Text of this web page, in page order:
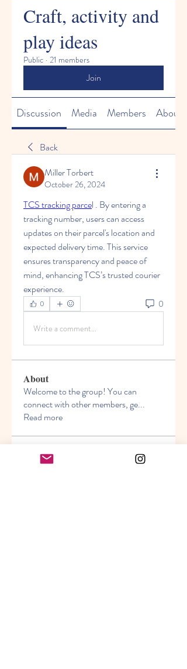
Craft, activity and
play ideas
Public · 21 members
Join
Discussion Media Members About
Back
Miller Torbert
October 26, 2024
TCS tracking parcel . By entering a
tracking number, users can access
updates on their parcel's location and
expected delivery time. This service
ensures transparency and peace of
mind, enhancing TCS’s trusted courier
experience.
0 0
Write a comment...
About
Welcome to the group! You can
connect with other members, ge...
Read more
Members